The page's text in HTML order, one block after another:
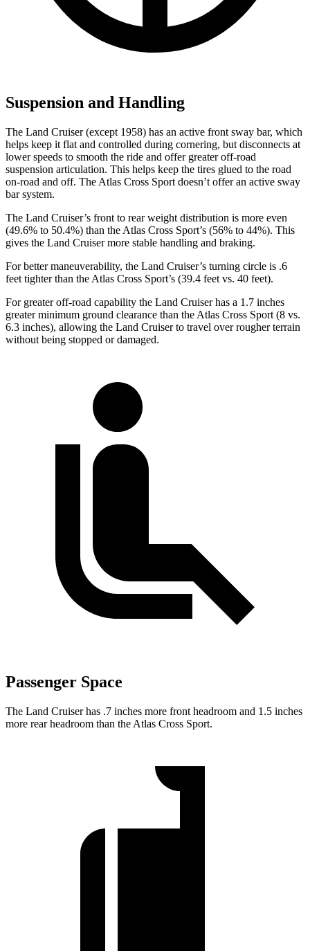
Suspension and Handling
The Land Cruiser (except 1958) has an active front sway bar, which
helps keep it flat and controlled during cornering, but disconnects at
lower speeds to smooth the ride and offer greater off-road
suspension articulation. This helps keep the tires glued to the road
on-road and off. The Atlas Cross Sport doesn’t offer an active sway
bar system.
The Land Cruiser’s front to rear weight distribution is more even
(49.6% to 50.4%) than the Atlas Cross Sport’s (56% to 44%). This
gives the Land Cruiser more stable handling and braking.
For better maneuverability, the Land Cruiser’s turning circle is .6
feet tighter than the Atlas Cross Sport’s (39.4 feet vs. 40 feet).
For greater off-road capability the Land Cruiser has a 1.7 inches
greater minimum ground clearance than the Atlas Cross Sport (8 vs.
6.3 inches), allowing the Land Cruiser to travel over rougher terrain
without being stopped or damaged.
Passenger Space
The Land Cruiser has .7 inches more front headroom and 1.5 inches
more rear headroom than the Atlas Cross Sport.